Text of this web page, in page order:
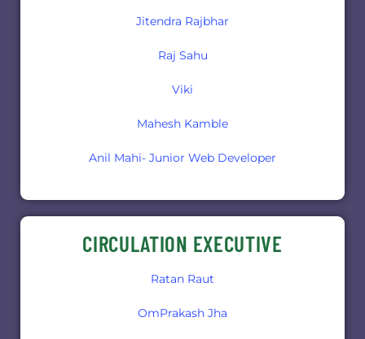
Jitendra Rajbhar
Raj Sahu
Viki
Mahesh Kamble
Anil Mahi- Junior Web Developer
CIRCULATION EXECUTIVE
Ratan Raut
OmPrakash Jha